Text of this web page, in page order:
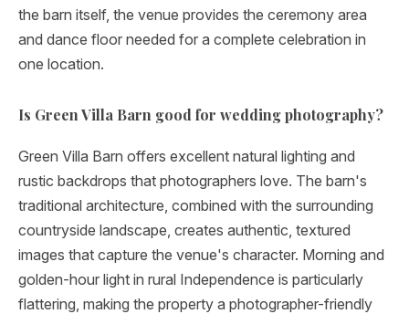
the barn itself, the venue provides the ceremony area
and dance floor needed for a complete celebration in
one location.
Is Green Villa Barn good for wedding photography?
Green Villa Barn offers excellent natural lighting and
rustic backdrops that photographers love. The barn's
traditional architecture, combined with the surrounding
countryside landscape, creates authentic, textured
images that capture the venue's character. Morning and
golden-hour light in rural Independence is particularly
flattering, making the property a photographer-friendly